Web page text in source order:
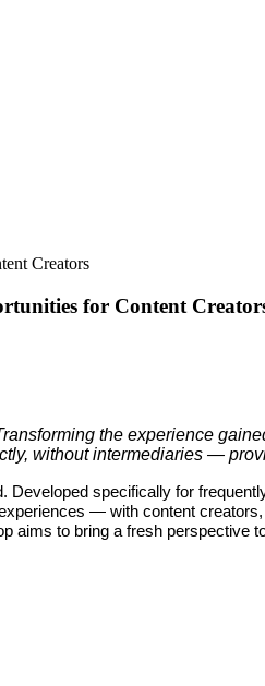
Creators
for Content
the experience
without intermediaries —
specifically for
— with content
aims to bring a fresh perspective